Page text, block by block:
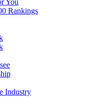
You
Rankings
Industry